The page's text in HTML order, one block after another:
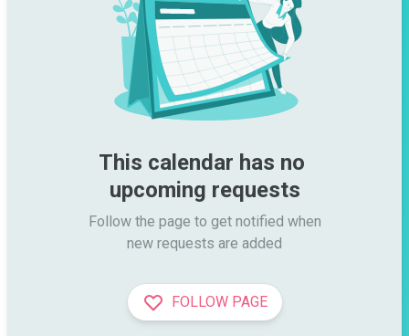
This calendar has no
upcoming requests
Follow the page to get notified when
new requests are added
FOLLOW PAGE